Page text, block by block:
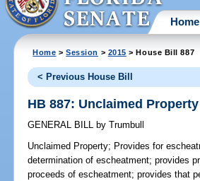
Home
Home >Session > 2015 > House Bill 887
< Previous House Bill
HB 887: Unclaimed Property
GENERAL BILL by Trumbull
Unclaimed Property; Provides for
determination of escheatment; provides
proceeds of escheatment; provides that